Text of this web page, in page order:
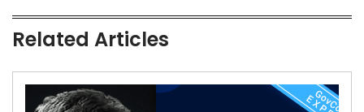
Related Articles